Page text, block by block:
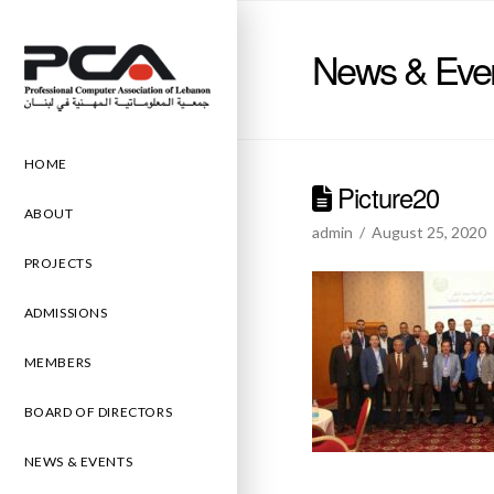
HOME
ABOUT
PROJECTS
ADMISSIONS
MEMBERS
BOARD OF DIRECTORS
NEWS & EVENTS
News &
Picture20
admin August 25, 2020